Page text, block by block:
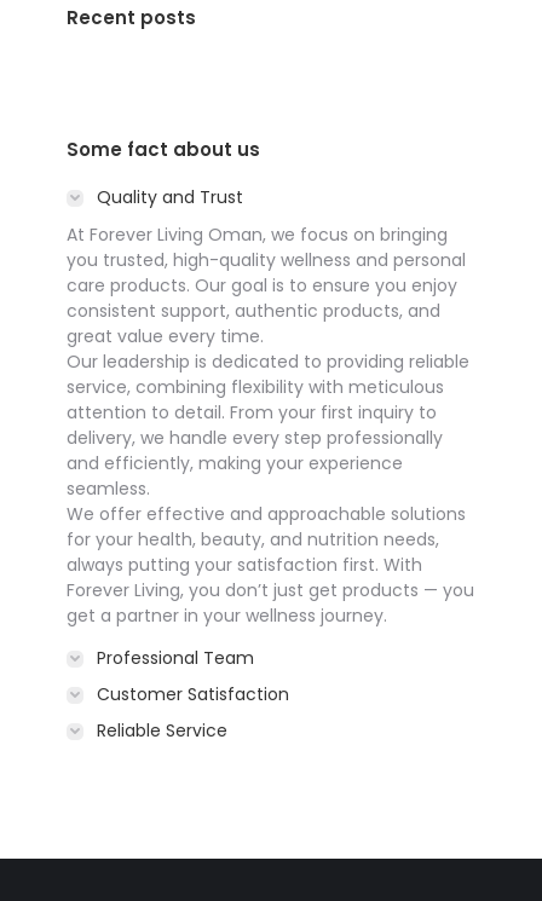
Recent posts
Some fact about us
Quality and Trust
At Forever Living Oman, we focus on bringing
you trusted, high-quality wellness and personal
care products. Our goal is to ensure you enjoy
consistent support, authentic products, and
great value every time.
Our leadership is dedicated to providing reliable
service, combining flexibility with meticulous
attention to detail. From your first inquiry to
delivery, we handle every step professionally
and efficiently, making your experience
seamless.
We offer effective and approachable solutions
for your health, beauty, and nutrition needs,
always putting your satisfaction first. With
Forever Living, you don’t just get products — you
get a partner in your wellness journey.
Professional Team
Customer Satisfaction
Reliable Service